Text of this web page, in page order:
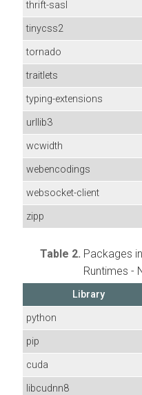
thrift-sasl
tinycss2
tornado
traitlets
typing-extensions
urllib3
wcwidth
webencodings
websocket-client
zipp
Table 2. Packages
Runtimes -
Library
python
pip
cuda
libcudnn8